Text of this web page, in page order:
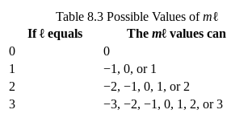
Table 8.3 Possible Values ofmℓ
If ℓ equals
The mℓ values
0
0
1
−1, 0, or 1
2
−2, −1, 0, 1, or 2
3
−3, −2, −1, 0, 1, 2, or 3